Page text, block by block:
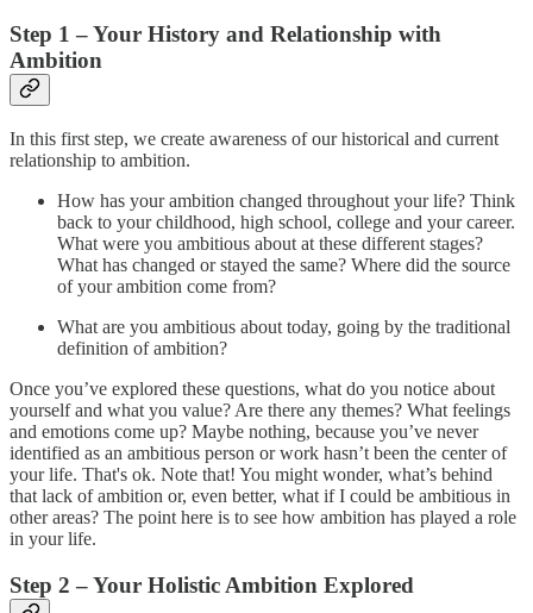
Step 1 – Your History and Relationship with
Ambition
In this first step, we create awareness of our historical and current
relationship to ambition.
How has your ambition changed throughout your life? Think
back to your childhood, high school, college and your career.
What were you ambitious about at these different stages?
What has changed or stayed the same? Where did the source
of your ambition come from?
What are you ambitious about today, going by the traditional
definition of ambition?
Once you’ve explored these questions, what do you notice about
yourself and what you value? Are there any themes? What feelings
and emotions come up? Maybe nothing, because you’ve never
identified as an ambitious person or work hasn’t been the center of
your life. That's ok. Note that! You might wonder, what’s behind
that lack of ambition or, even better, what if I could be ambitious in
other areas? The point here is to see how ambition has played a role
in your life.
Step 2 – Your Holistic Ambition Explored